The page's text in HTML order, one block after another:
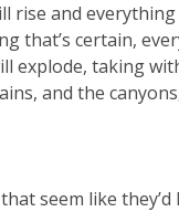
rise and everything
that’s certain,
explode, taking
and the
seem like